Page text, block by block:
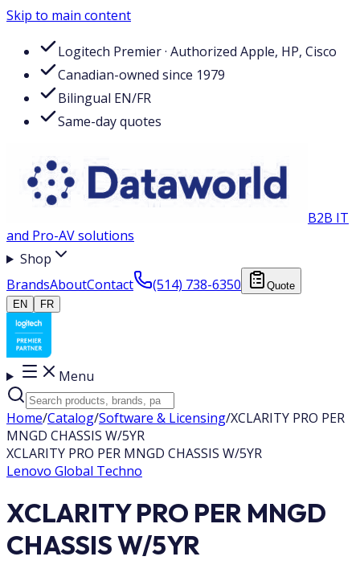
Skip to main content
Logitech Premier · Authorized Apple, HP, Cisco
Canadian-owned since 1979
Bilingual EN/FR
Same-day quotes
B2B IT
and Pro-AV solutions
Shop
BrandsAboutContact (514) 738-6350
Quote
EN
FR
Menu
Home/Catalog/Software & Licensing/XCLARITY PRO PER
MNGD CHASSIS W/5YR
XCLARITY PRO PER MNGD CHASSIS W/5YR
Lenovo Global Techno
XCLARITY PRO PER MNGD
CHASSIS W/5YR